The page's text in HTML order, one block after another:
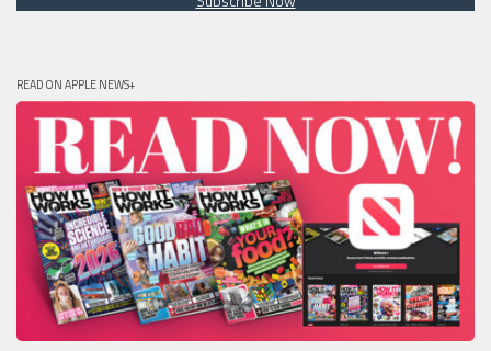
READ ON APPLE NEWS+